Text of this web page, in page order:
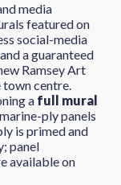
media
featured on
social-media
a guaranteed
Ramsey Art
centre.
a full mural
ply panels
is primed and
panel
available on